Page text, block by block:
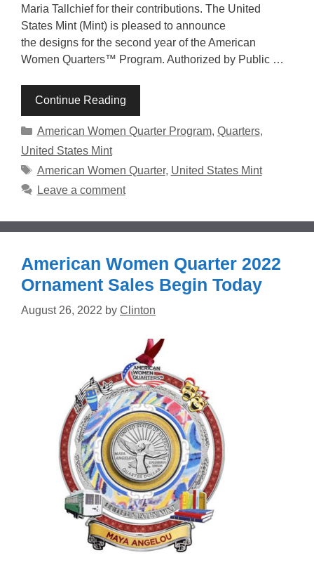
Maria Tallchief for their contributions. The United
States Mint (Mint) is pleased to announce
the designs for the second year of the American
Women Quarters™ Program. Authorized by Public …
Continue Reading
Categories
American Women Quarter Program, Quarters,
United States Mint
Tags
American Women Quarter, United States Mint
Leave a comment
American Women Quarter 2022
Ornament Sales Begin Today
August 26, 2022 by Clinton